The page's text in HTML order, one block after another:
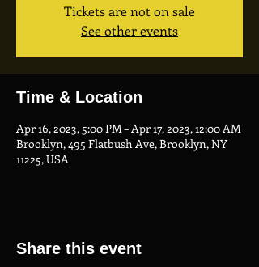
Tickets are not on sale
See other events
Time & Location
Apr 16, 2023, 5:00 PM – Apr 17, 2023, 12:00 AM
Brooklyn, 495 Flatbush Ave, Brooklyn, NY
11225, USA
Share this event